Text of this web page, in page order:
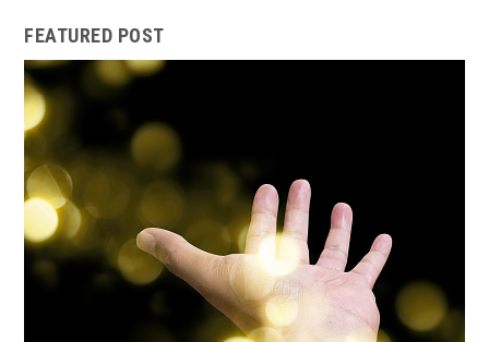
FEATURED POST